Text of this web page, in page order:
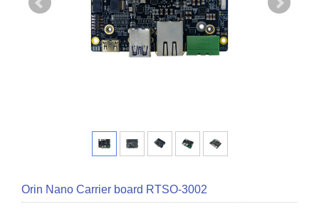
Orin Nano Carrier board RTSO-3002